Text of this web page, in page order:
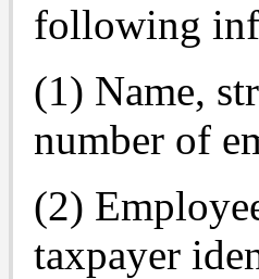
following
(1) Name,
number of
(2)
taxpayer